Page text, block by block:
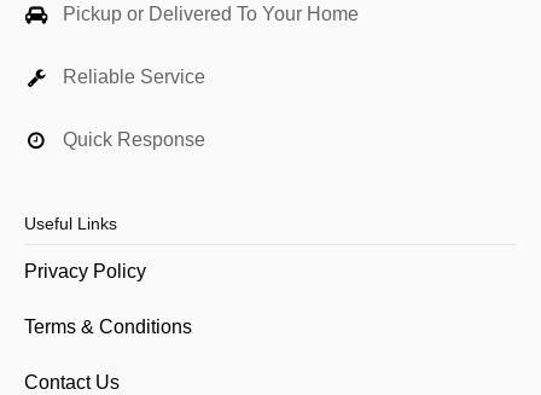
Pickup or Delivered To Your Home
Reliable Service
Quick Response
Useful Links
Privacy Policy
Terms & Conditions
Contact Us